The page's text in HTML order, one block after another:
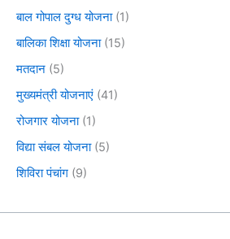
बाल गोपाल दुग्ध योजना(1)
बालिका शिक्षा योजना(15)
मतदान (5)
मुख्यमंत्री योजनाएं (41)
रोजगार योजना(1)
विद्या संबल योजना(5)
शिविरा पंचांग (9)